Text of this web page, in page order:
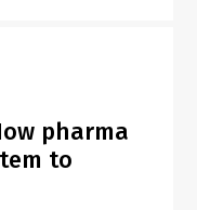
pharma
to